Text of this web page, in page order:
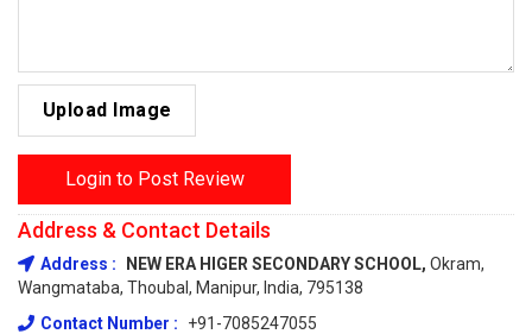
Upload Image
Login to Post Review
Address & Contact Details
Address : NEW ERA HIGER SECONDARY SCHOOL, Okram,
Wangmataba, Thoubal, Manipur, India, 795138
Contact Number :
+91-7085247055